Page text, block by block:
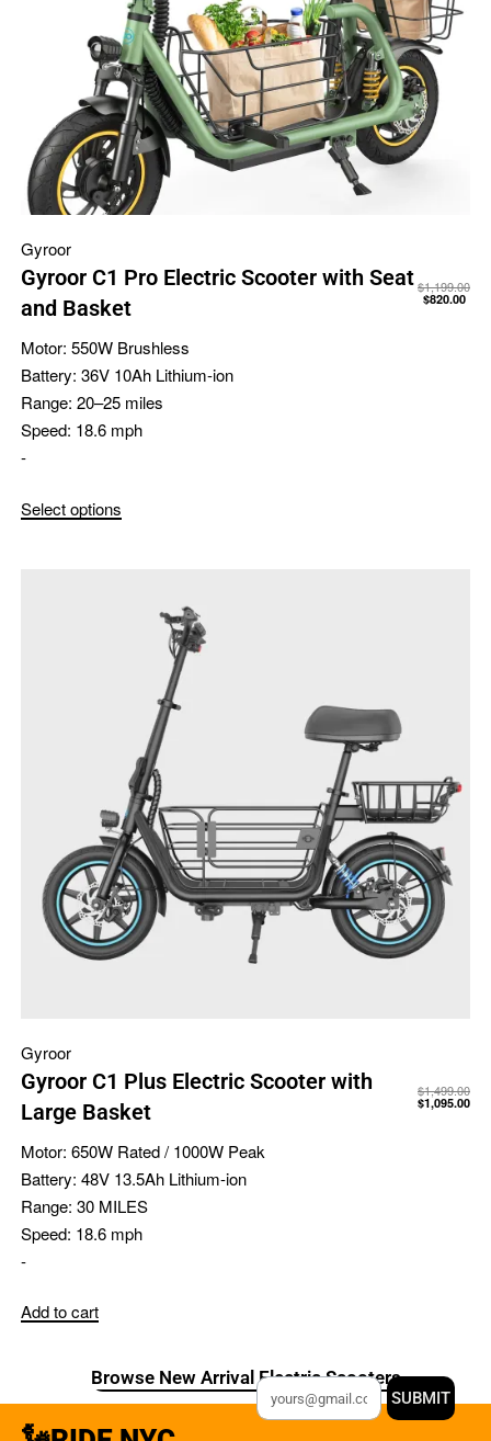
Gyroor
Gyroor C1 Pro Electric Scooter with Seat
and Basket
$1,199.00
$820.00
Motor: 550W Brushless
Battery: 36V 10Ah Lithium-ion
Range: 20–25 miles
Speed: 18.6 mph
-
Select options
Gyroor
Gyroor C1 Plus Electric Scooter with
Large Basket
$1,499.00
$1,095.00
Motor: 650W Rated / 1000W Peak
Battery: 48V 13.5Ah Lithium-ion
Range: 30 MILES
Speed: 18.6 mph
-
Add to cart
Browse New Arrival Electric Scooters
SUBMIT